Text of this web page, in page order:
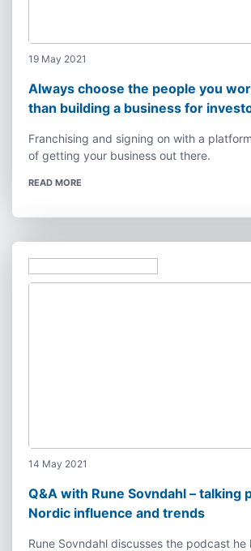
19 May 2021
Always choose the people you
than building a business for
Franchising and signing on with a
of getting your business out there.
READ MORE
14 May 2021
Q&A with Rune Sovndahl – talking
Nordic influence and trends
Rune Sovndahl discusses the podcast he